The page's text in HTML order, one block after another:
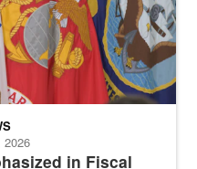
in Fiscal
2026